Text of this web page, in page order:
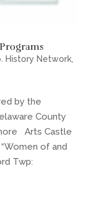
History Network,
by the
County
Arts Castle
of and
Twp: